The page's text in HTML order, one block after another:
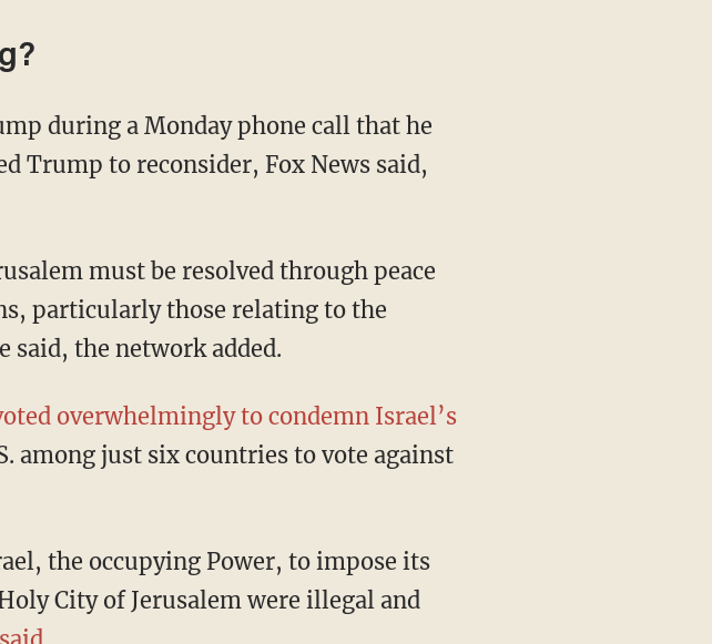
during a Monday phone call that he
Trump to reconsider, Fox News said,
must be resolved through peace
particularly those relating to the
said, the network added.
overwhelmingly to condemn Israel’s
among just six countries to vote against
the occupying Power, to impose its
City of Jerusalem were illegal and